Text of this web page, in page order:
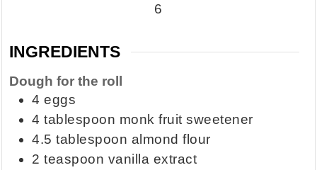
6
INGREDIENTS
Dough for the roll
4 eggs
4 tablespoon monk fruit sweetener
4.5 tablespoon almond flour
2 teaspoon vanilla extract